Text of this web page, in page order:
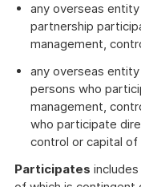
any overseas
partnership
management,
any overseas
persons who
management,
who participate
control or capital
Participates